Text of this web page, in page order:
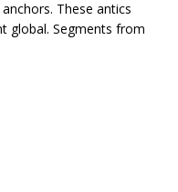
These antics
global. Segments from